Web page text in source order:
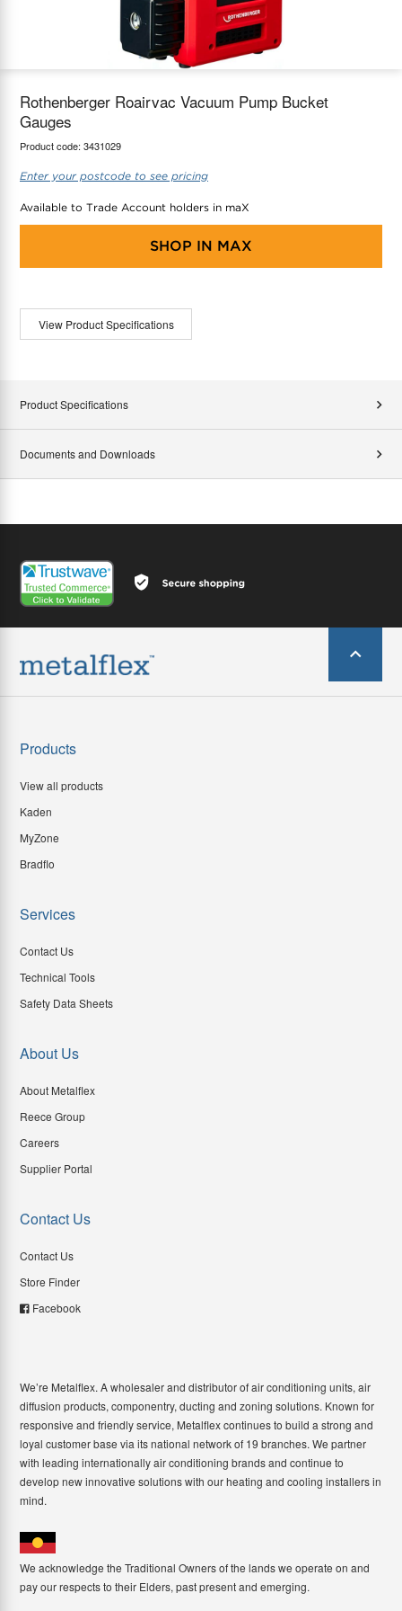
Rothenberger Roairvac Vacuum Pump Bucket
Gauges
Product code: 3431029
Enter your postcode to see pricing
Available to Trade Account holders in maX
SHOP IN MAX
View Product Specifications
Product Specifications
Documents and Downloads
Products
View all products
Kaden
MyZone
Bradflo
Services
Contact Us
Technical Tools
Safety Data Sheets
About Us
About Metalflex
Reece Group
Careers
Supplier Portal
Contact Us
Contact Us
Store Finder
Facebook
We’re Metalflex. A wholesaler and distributor of air conditioning units, air
diffusion products, componentry, ducting and zoning solutions. Known for
responsive and friendly service, Metalflex continues to build a strong and
loyal customer base via its national network of 19 branches. We partner
with leading internationally air conditioning brands and continue to
develop new innovative solutions with our heating and cooling installers in
mind.
We acknowledge the Traditional Owners of the lands we operate on and
pay our respects to their Elders, past present and emerging.